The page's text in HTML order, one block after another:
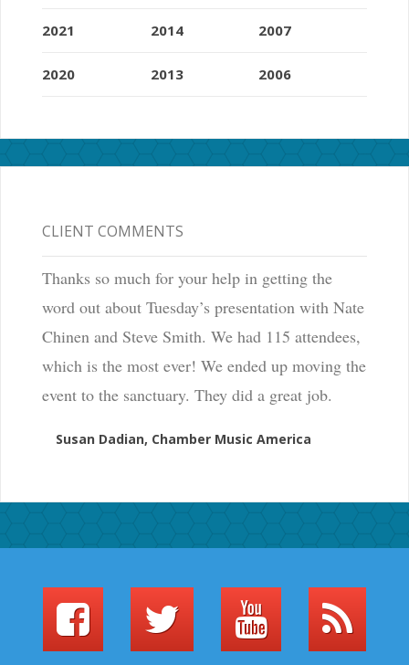
2021
2020
2014
2013
2007
2006
CLIENT COMMENTS
Thanks so much for your help in getting the
word out about Tuesday’s presentation with Nate
Chinen and Steve Smith. We had 115 attendees,
which is the most ever! We ended up moving the
event to the sanctuary. They did a great job.
Susan Dadian, Chamber Music America